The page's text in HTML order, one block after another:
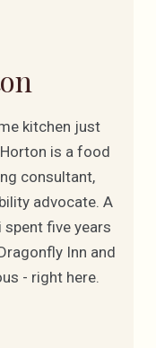
kitchen just
is a food
consultant,
advocate. A
spent five years
Inn and
- right here.